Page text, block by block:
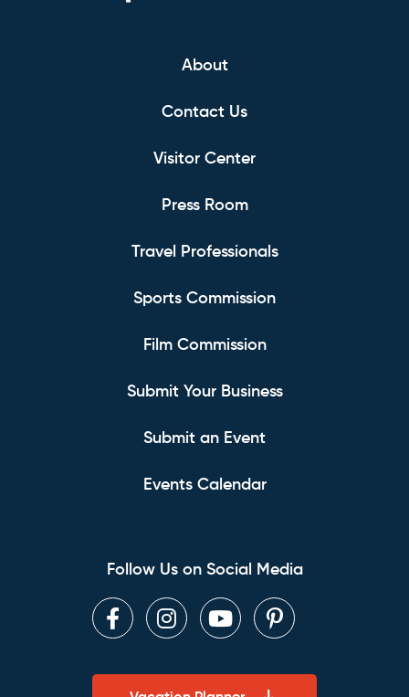
About
Contact Us
Visitor Center
Press Room
Travel Professionals
Sports Commission
Film Commission
Submit Your Business
Submit an Event
Events Calendar
Follow Us on Social Media
FacebookInstagram
YoutubePinterest